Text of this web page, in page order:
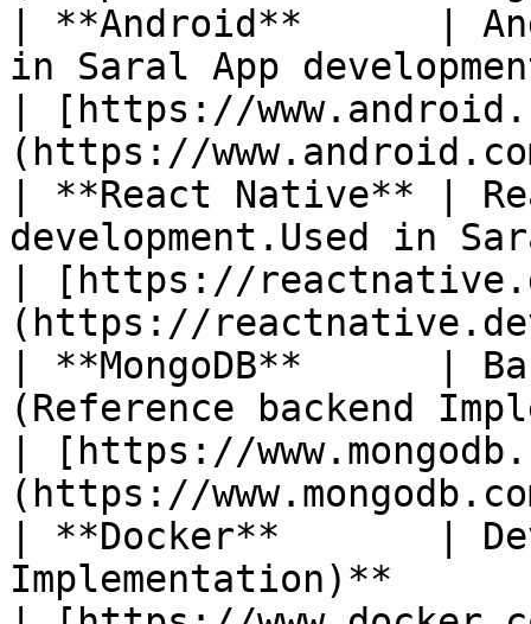
| **Android**      |
in Saral App
| [https://
(https://
| **React Native** |
development.Used in
| [https://
(https://
| **MongoDB**      |
(Reference backend
| [https://
(https://
| **Docker**       |
Implementation)**